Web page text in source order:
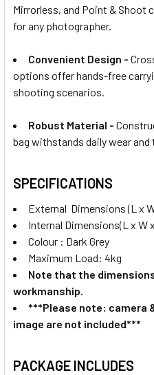
Mirrorless, and Point & Shoot
for any photographer.
Convenient Design -
options offer hands-free
shooting scenarios.
Robust Material -
bag withstands daily wear
SPECIFICATIONS
External Dimensions (L x
Internal Dimensions(L x W
Colour : Dark Grey
Maximum Load: 4kg
Note that the
workmanship.
***Please note: camera
image are not included***
PACKAGE INCLUDES